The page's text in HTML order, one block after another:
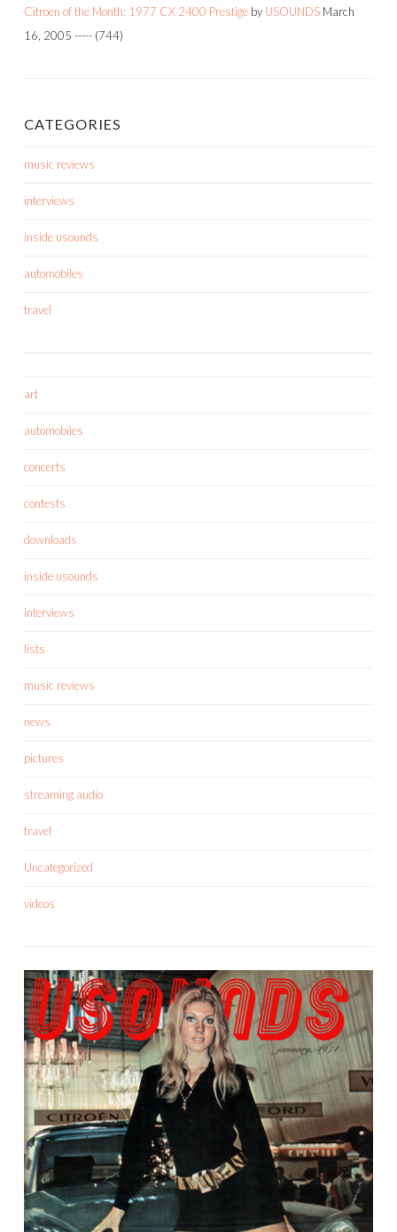
Citroen of the Month: 1977 CX 2400 Prestige by USOUNDS March
16, 2005 ----- (744)
CATEGORIES
music reviews
interviews
inside usounds
automobiles
travel
art
automobiles
concerts
contests
downloads
inside usounds
interviews
lists
music reviews
news
pictures
streaming audio
travel
Uncategorized
videos